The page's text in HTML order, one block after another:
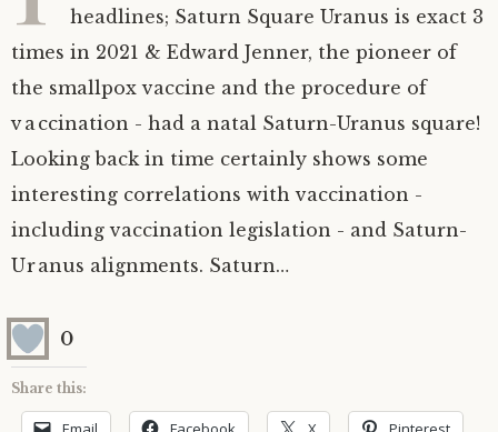
headlines; Saturn Square Uranus is exact 3
times in 2021 & Edward Jenner, the pioneer of
the smallpox vaccine and the procedure of
vaccination - had a natal Saturn-Uranus square!
Looking back in time certainly shows some
interesting correlations with vaccination -
including vaccination legislation - and Saturn-
Uranus alignments. Saturn…
0
Share this: